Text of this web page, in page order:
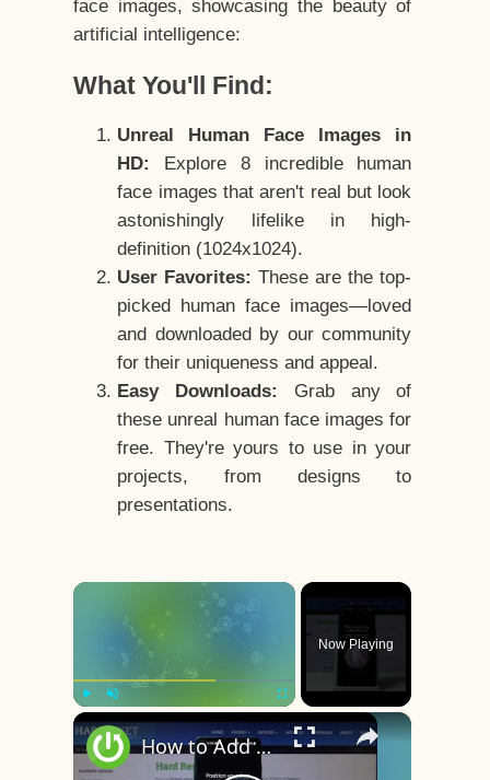
face images, showcasing the beauty of
artificial intelligence:
What You'll Find:
Unreal Human Face Images in
HD:
Explore 8 incredible human
face images that aren't real but look
astonishingly lifelike in high-
definition (1024x1024).
User Favorites: These are the top-
picked human face images—loved
and downloaded by our community
for their uniqueness and appeal.
Easy Downloads:
Grab any of
these unreal human face images for
free. They're yours to use in your
projects, from designs to
presentations.
×
Now Playing
×
How to Add Face Unlock on OnePlus 8 – Face Recognition